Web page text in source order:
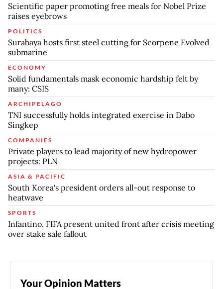
Scientific paper promoting free meals for Nobel Prize
raises eyebrows
POLITICS
Surabaya hosts first steel cutting for Scorpene Evolved
submarine
ECONOMY
Solid fundamentals mask economic hardship felt by
many: CSIS
ARCHIPELAGO
TNI successfully holds integrated exercise in Dabo
Singkep
COMPANIES
Private players to lead majority of new hydropower
projects: PLN
ASIA & PACIFIC
South Korea's president orders all-out response to
heatwave
SPORTS
Infantino, FIFA present united front after crisis meeting
over stake sale fallout
Your Opinion Matters